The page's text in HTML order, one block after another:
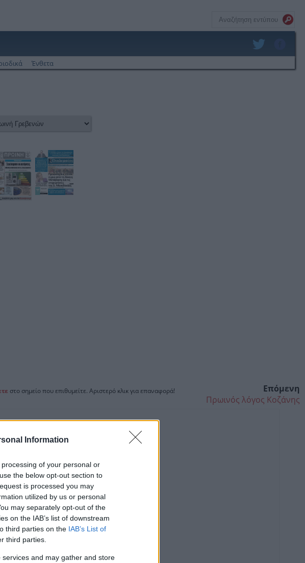
Information
of your personal or
the below opt-out section to
is processed you may
utilized by us or personal
may separately opt-out of the
on the IAB’s list of downstream
third parties on the IAB’s List of
third parties.
and may gather and store
Ένθετα
στο σημείο που επιθυμείτε. Αριστερό κλικ για επαναφορά!
Επόμενη
Πρωινός λόγος Κοζάνης